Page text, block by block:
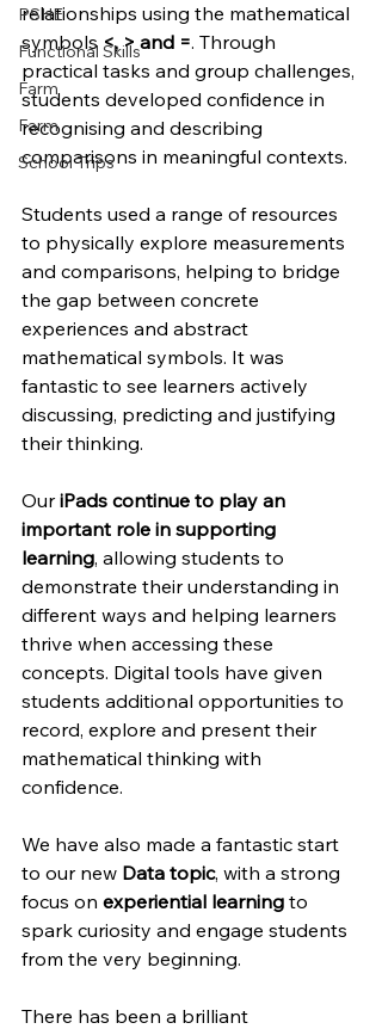
PSHE
Functional Skills
Farm
Farm
School Trips
relationships using the mathematical
symbols <, > and =. Through
practical tasks and group challenges,
students developed confidence in
recognising and describing
comparisons in meaningful contexts.
Students used a range of resources
to physically explore measurements
and comparisons, helping to bridge
the gap between concrete
experiences and abstract
mathematical symbols. It was
fantastic to see learners actively
discussing, predicting and justifying
their thinking.
Our iPads continue to play an
important role in supporting
learning, allowing students to
demonstrate their understanding in
different ways and helping learners
thrive when accessing these
concepts. Digital tools have given
students additional opportunities to
record, explore and present their
mathematical thinking with
confidence.
We have also made a fantastic start
to our new Data topic, with a strong
focus on experiential learning to
spark curiosity and engage students
from the very beginning.
There has been a brilliant